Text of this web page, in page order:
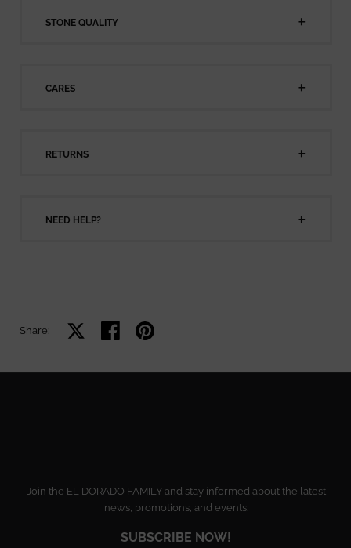
STONE QUALITY
CARES
RETURNS
NEED HELP?
Share: Share on XShare on facebook
Share on pinterest
Join the EL DORADO FAMILY and stay informed about the latest
news, promotions, and events.
SUBSCRIBE NOW!